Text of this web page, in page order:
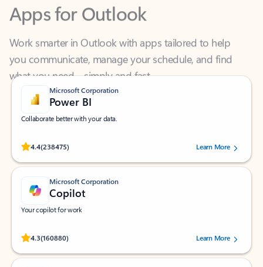
Work smarter in Outlook with apps tailored to help
what you need—simply and fast.
Microsoft Corporation
Power BI
Collaborate better with your data.
4.4(238475)
Rated (#=ratingAverage#) stars out of 5 stars, by 238475 users.
Learn More
Microsoft Corporation
Copilot
Your copilot for work
4.3(160880)
Rated (#=ratingAverage#) stars out of 5 stars, by 160880 users.Learn More